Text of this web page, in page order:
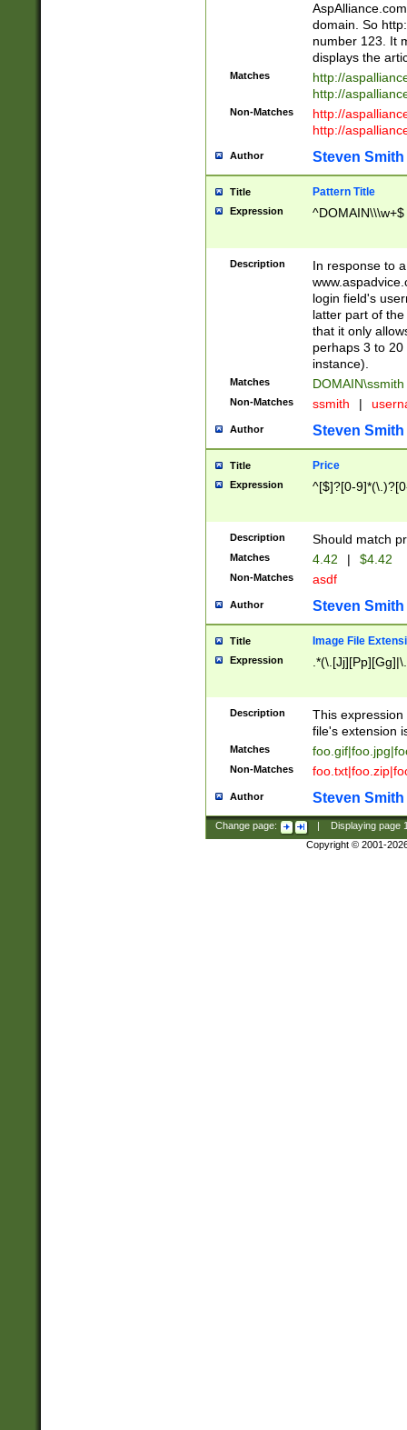
domain. So
number 123. It
displays the
Matches
http://
http://
Non-Matches
http://
http://
Author Steven Smith
Title Pattern Title
Expression ^DOMAIN\\\w+$
Description
In response to
login field's
latter part of
that it only
perhaps 3 to
instance).
Matches DOMAIN\ssmith
Non-Matches ssmith |
Author Steven Smith
Title Price
Expression ^[$]?[0-
Description Should match
Matches 4.42 | $4.42
Non-Matches asdf
Author Steven Smith
Title Image File
Expression
Description
This
file's extension
Matches
Non-Matches
Author Steven Smith
Change page: Displaying page
Copyright © 2001-